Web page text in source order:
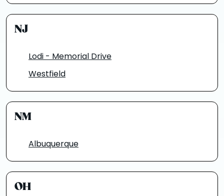
NJ
Lodi - Memorial Drive
Westfield
NM
Albuquerque
OH